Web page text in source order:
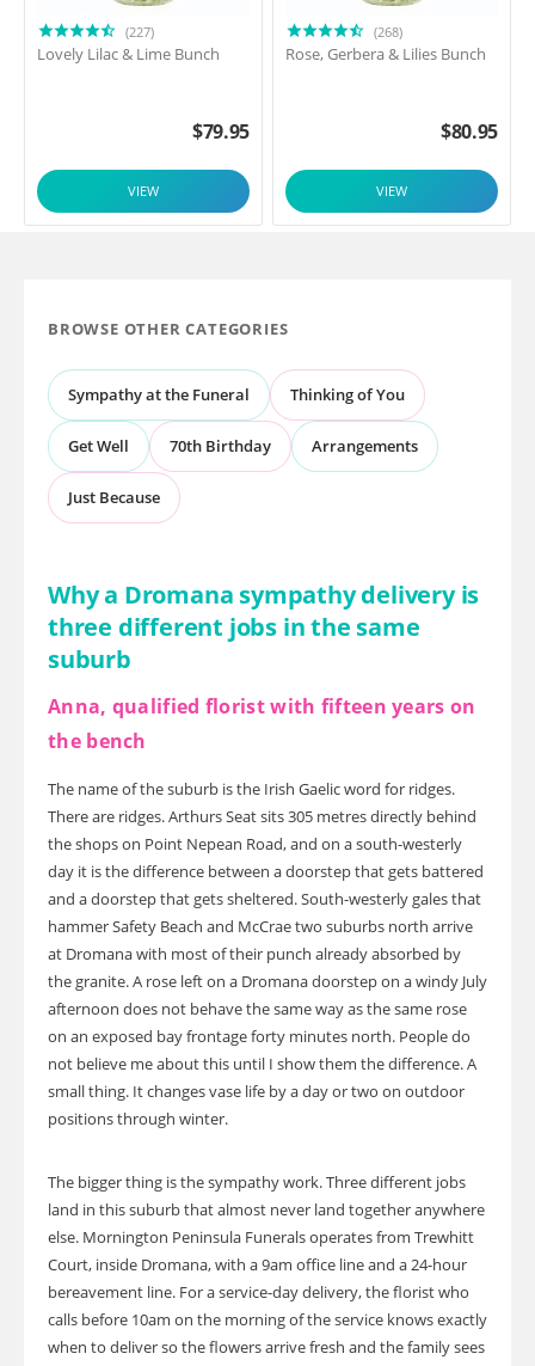
(227)
Lovely Lilac & Lime Bunch
$79.95
VIEW
(268)
Rose, Gerbera & Lilies Bunch
$80.95
VIEW
BROWSE OTHER CATEGORIES
Sympathy at the Funeral Thinking of You
Get Well 70th Birthday Arrangements
Just Because
Why a Dromana sympathy delivery is
three different jobs in the same
suburb
Anna, qualified florist with fifteen years on
the bench
The name of the suburb is the Irish Gaelic word for ridges.
There are ridges. Arthurs Seat sits 305 metres directly behind
the shops on Point Nepean Road, and on a south-westerly
day it is the difference between a doorstep that gets battered
and a doorstep that gets sheltered. South-westerly gales that
hammer Safety Beach and McCrae two suburbs north arrive
at Dromana with most of their punch already absorbed by
the granite. A rose left on a Dromana doorstep on a windy July
afternoon does not behave the same way as the same rose
on an exposed bay frontage forty minutes north. People do
not believe me about this until I show them the difference. A
small thing. It changes vase life by a day or two on outdoor
positions through winter.
The bigger thing is the sympathy work. Three different jobs
land in this suburb that almost never land together anywhere
else. Mornington Peninsula Funerals operates from Trewhitt
Court, inside Dromana, with a 9am office line and a 24-hour
bereavement line. For a service-day delivery, the florist who
calls before 10am on the morning of the service knows exactly
when to deliver so the flowers arrive fresh and the family sees